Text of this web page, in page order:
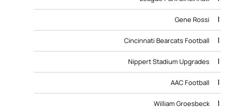
Gene Rossi 1
Cincinnati Bearcats Football 1
Nippert Stadium Upgrades 1
AAC Football 1
William Groesbeck 1